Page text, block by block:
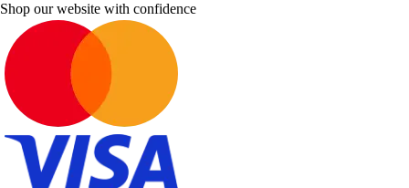
Shop our website with confidence